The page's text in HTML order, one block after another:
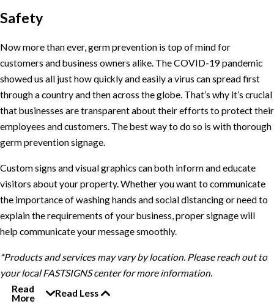
Safety
Now more than ever, germ prevention is top of mind for
customers and business owners alike. The COVID-19 pandemic
showed us all just how quickly and easily a virus can spread first
through a country and then across the globe. That’s why it’s crucial
that businesses are transparent about their efforts to protect their
employees and customers. The best way to do so is with thorough
germ prevention signage.
Custom signs and visual graphics can both inform and educate
visitors about your property. Whether you want to communicate
the importance of washing hands and social distancing or need to
explain the requirements of your business, proper signage will
help communicate your message smoothly.
*Products and services may vary by location. Please reach out to
your local FASTSIGNS center for more information.
Read
More
Read Less